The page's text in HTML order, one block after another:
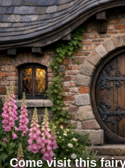
Come visit this